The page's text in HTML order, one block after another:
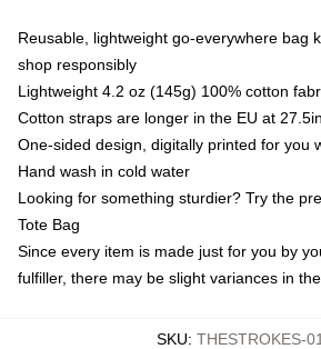
Reusable, lightweight go-everywhere bag
shop responsibly
Lightweight 4.2 oz (145g) 100% cotton
Cotton straps are longer in the EU at
One-sided design, digitally printed for you
Hand wash in cold water
Looking for something sturdier? Try the
Tote Bag
Since every item is made just for you by
fulfiller, there may be slight variances in
SKU: THESTROKES-